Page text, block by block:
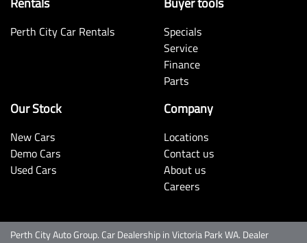
Perth City Car Rentals
Specials
Service
Finance
Parts
Our Stock
New Cars
Demo Cars
Used Cars
Company
Locations
Contact us
About us
Careers
Perth City Auto Group. Car DealershipinVictoria Park WA. Dealer